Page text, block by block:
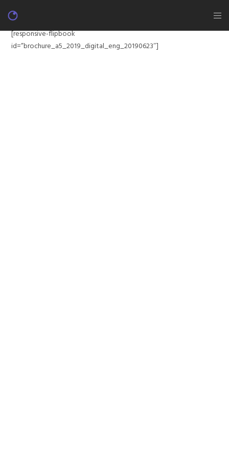
[responsive-flipbook
id=”brochure_a5_2019_digital_eng_20190623″]